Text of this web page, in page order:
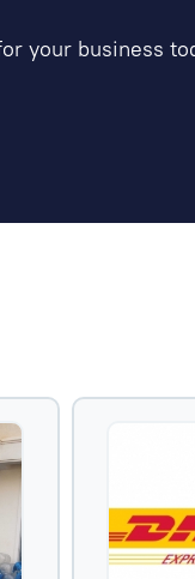
your business